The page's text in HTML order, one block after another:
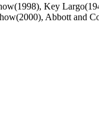
Key
Abbott and